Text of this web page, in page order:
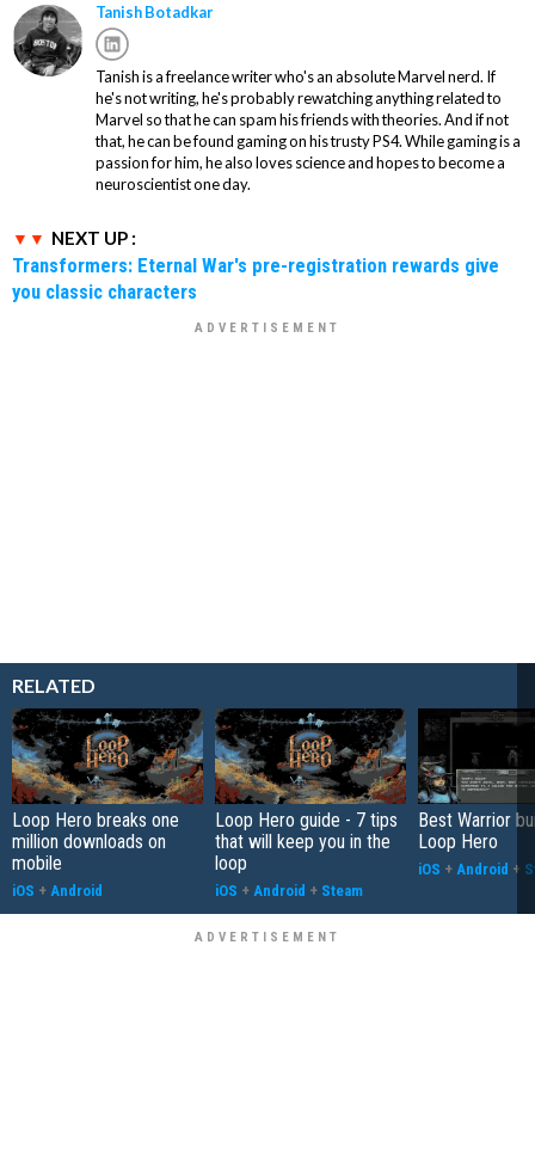
Tanish Botadkar
Tanish is a freelance writer who's an absolute Marvel nerd. If
he's not writing, he's probably rewatching anything related to
Marvel so that he can spam his friends with theories. And if not
that, he can be found gaming on his trusty PS4. While gaming is a
passion for him, he also loves science and hopes to become a
neuroscientist one day.
NEXT UP :
Transformers: Eternal War's pre-registration rewards give
you classic characters
RELATED
Loop Hero breaks one
million downloads on
mobile
iOS + Android
Loop Hero guide - 7 tips
that will keep you in the
loop
iOS + Android + Steam
Best Warrior
Loop Hero
iOS + Android +